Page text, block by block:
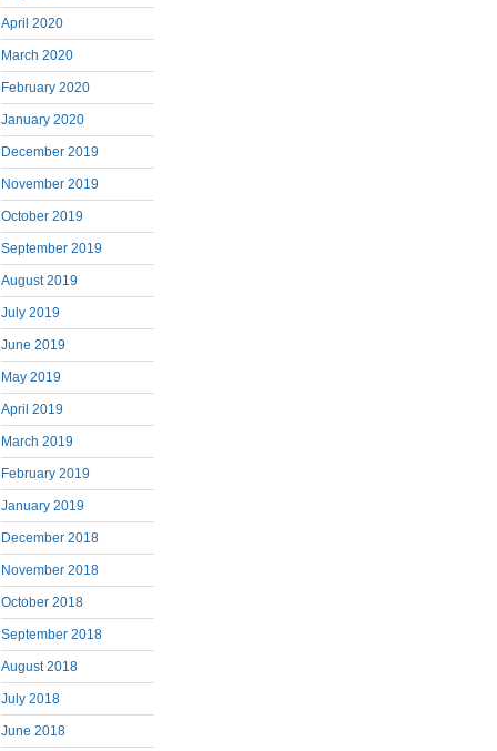
April 2020
March 2020
February 2020
January 2020
December 2019
November 2019
October 2019
September 2019
August 2019
July 2019
June 2019
May 2019
April 2019
March 2019
February 2019
January 2019
December 2018
November 2018
October 2018
September 2018
August 2018
July 2018
June 2018